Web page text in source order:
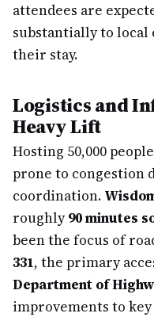
attendees are
substantially to
their stay.
Logistics and
Heavy Lift
Hosting 50,000
prone to congestion
coordination.
roughly90 minutes
been the focus of
331, the primary
Department of
improvements to